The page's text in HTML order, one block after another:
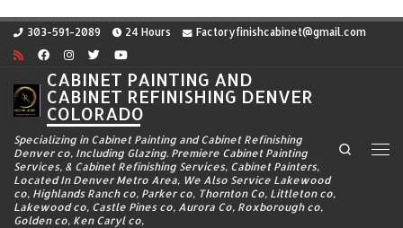
Skip to content
303-591-2089 24 Hours Factoryfinishcabinet@gmail.com
CABINET PAINTING AND
CABINET REFINISHING DENVER
COLORADO
Specializing in Cabinet Painting and Cabinet Refinishing
Denver co, Including Glazing. Premiere Cabinet Painting
Services, & Cabinet Refinishing Services, Cabinet Painters,
Located In Denver Metro Area, We Also Service Lakewood
co, Highlands Ranch co, Parker co, Thornton Co, Littleton co,
Lakewood co, Castle Pines co, Aurora Co, Roxborough co,
Golden co, Ken Caryl co,
Search